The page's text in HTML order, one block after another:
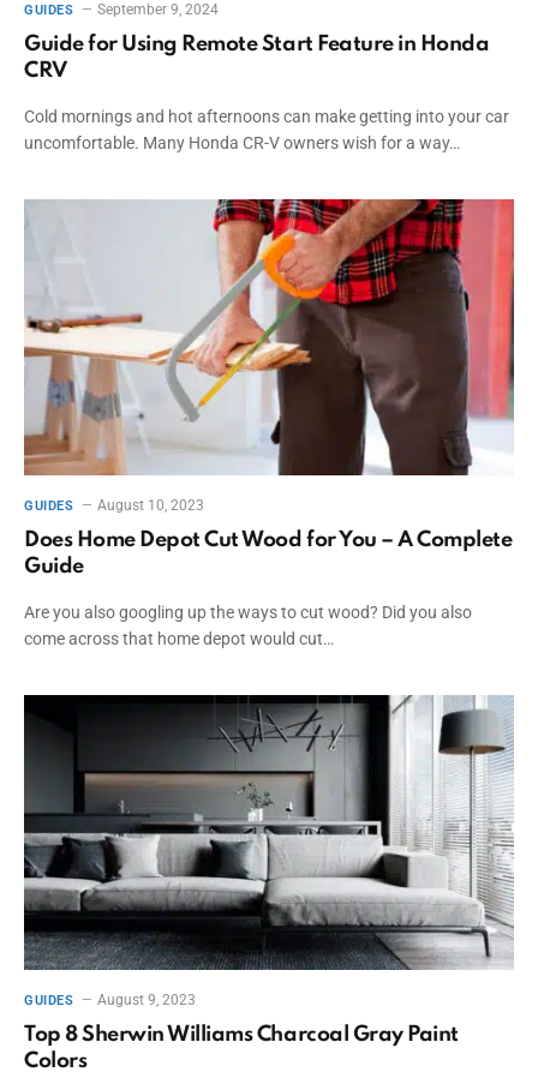
GUIDES September 9, 2024
Guide for Using Remote Start Feature in Honda
CRV
Cold mornings and hot afternoons can make getting into your car
uncomfortable. Many Honda CR-V owners wish for a way…
GUIDES August 10, 2023
Does Home Depot Cut Wood for You – A Complete
Guide
Are you also googling up the ways to cut wood? Did you also
come across that home depot would cut…
GUIDES August 9, 2023
Top 8 Sherwin Williams Charcoal Gray Paint
Colors